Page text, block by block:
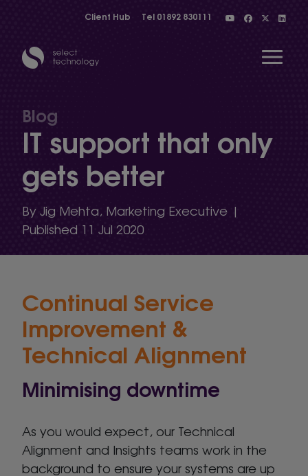
Client Hub Tel 01892 830111
Show menu
Show menu
Show menu
Blog
IT support that only
gets better
By Jig Mehta, Marketing Executive |
Published 11 Jul 2020
Continual Service
Improvement &
Technical Alignment
Minimising downtime
As you would expect, our Technical
Alignment and Insights teams work in the
background to ensure your systems are up